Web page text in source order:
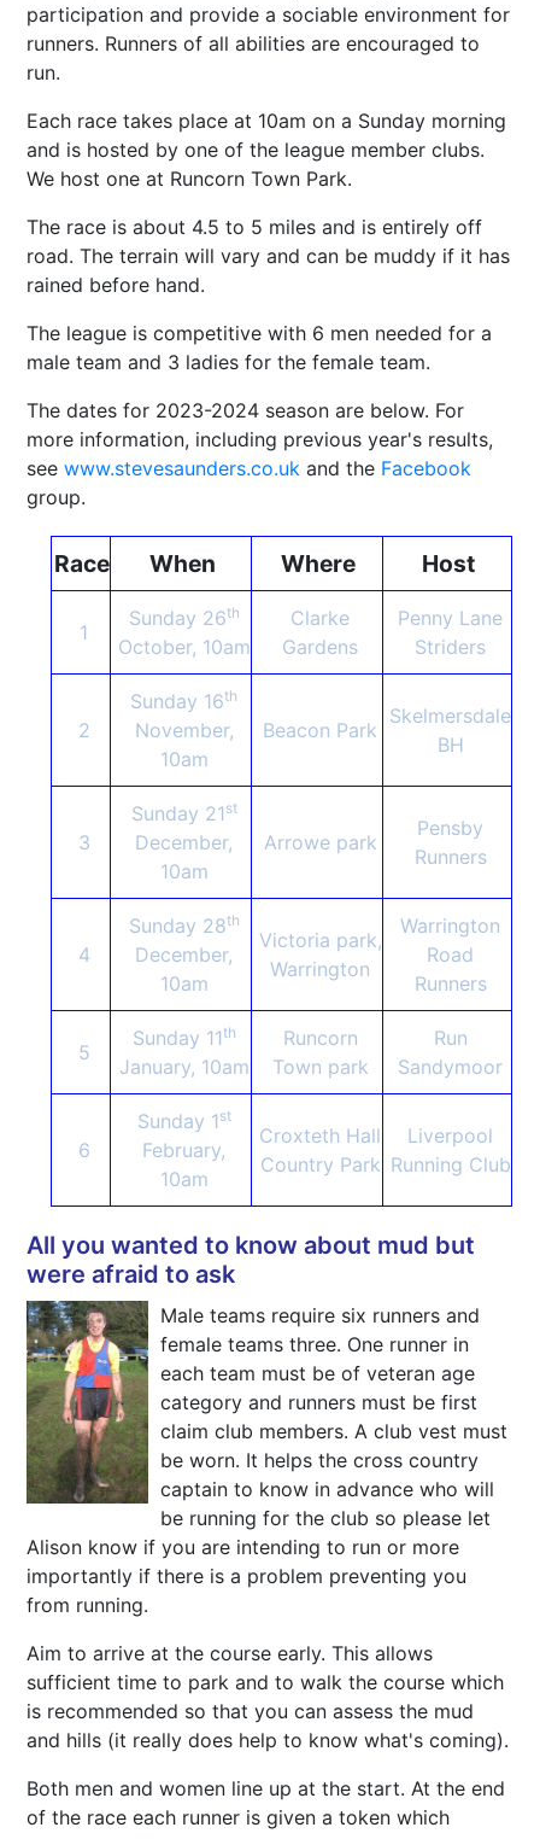
participation and provide a sociable environment for
runners. Runners of all abilities are encouraged to
run.
Each race takes place at 10am on a Sunday morning
and is hosted by one of the league member clubs.
We host one at Runcorn Town Park.
The race is about 4.5 to 5 miles and is entirely off
road. The terrain will vary and can be muddy if it has
rained before hand.
The league is competitive with 6 men needed for a
male team and 3 ladies for the female team.
The dates for 2023-2024 season are below. For
more information, including previous year's results,
seewww.stevesaunders.co.uk and the Facebook
group.
Race When Where Host
1
Sunday 26th
October, 10am
Clarke
Gardens
Penny Lane
Striders
2
Sunday 16th
November,
10am
Beacon Park
Skelmersdale
BH
3
Sunday 21 st
December,
10am
Arrowe park
Pensby
Runners
4
Sunday 28th
December,
10am
Victoria park,
Warrington
Warrington
Road
Runners
5
Sunday 11th
January, 10am
Runcorn
Town park
Run
Sandymoor
6
Sunday 1 st
February,
10am
Croxteth Hall
Country Park
Liverpool
Running Club
All you wanted to know about mud but
were afraid to ask
Male teams require six runners and
female teams three. One runner in
each team must be of veteran age
category and runners must be first
claim club members. A club vest must
be worn. It helps the cross country
captain to know in advance who will
be running for the club so please let
Alison know if you are intending to run or more
importantly if there is a problem preventing you
from running.
Aim to arrive at the course early. This allows
sufficient time to park and to walk the course which
is recommended so that you can assess the mud
and hills (it really does help to know what's coming).
Both men and women line up at the start. At the end
of the race each runner is given a token which